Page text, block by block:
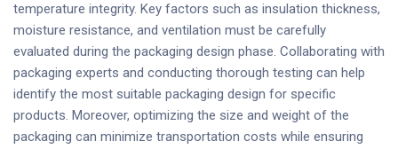
temperature integrity. Key factors such as insulation thickness,
moisture resistance, and ventilation must be carefully
evaluated during the packaging design phase. Collaborating with
packaging experts and conducting thorough testing can help
identify the most suitable packaging design for specific
products. Moreover, optimizing the size and weight of the
packaging can minimize transportation costs while ensuring